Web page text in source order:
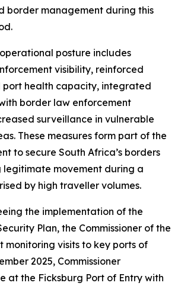
border management during this
posture includes
visibility, reinforced
port health capacity, integrated
border law enforcement
surveillance in vulnerable
These measures form part of the
to secure South Africa’s borders
movement during a
by high traveller volumes.
the implementation of the
Plan, the Commissioner of the
monitoring visits to key ports of
2025, Commissioner
at the Ficksburg Port of Entry with